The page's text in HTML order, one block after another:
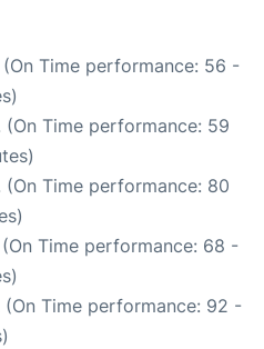
(On Time performance: 56 -
(On Time performance: 59
(On Time performance: 80
Time performance: 68 -
(On Time performance: 92 -